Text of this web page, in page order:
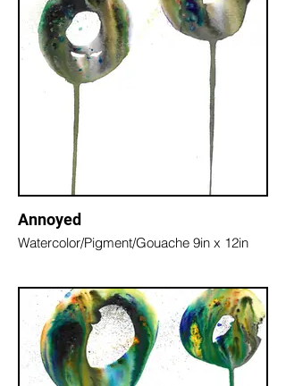
Annoyed
Watercolor/Pigment/Gouache 9in x 12in